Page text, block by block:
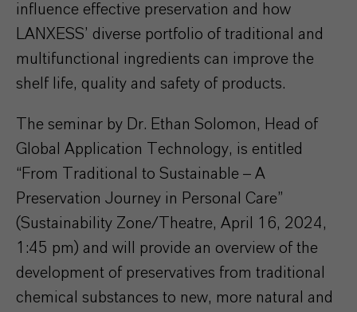
influence effective preservation and how
LANXESS’ diverse portfolio of traditional and
multifunctional ingredients can improve the
shelf life, quality and safety of products.
The seminar by Dr. Ethan Solomon, Head of
Global Application Technology, is entitled
“From Traditional to Sustainable – A
Preservation Journey in Personal Care”
(Sustainability Zone/Theatre, April 16, 2024,
1:45 pm) and will provide an overview of the
development of preservatives from traditional
chemical substances to new, more natural and